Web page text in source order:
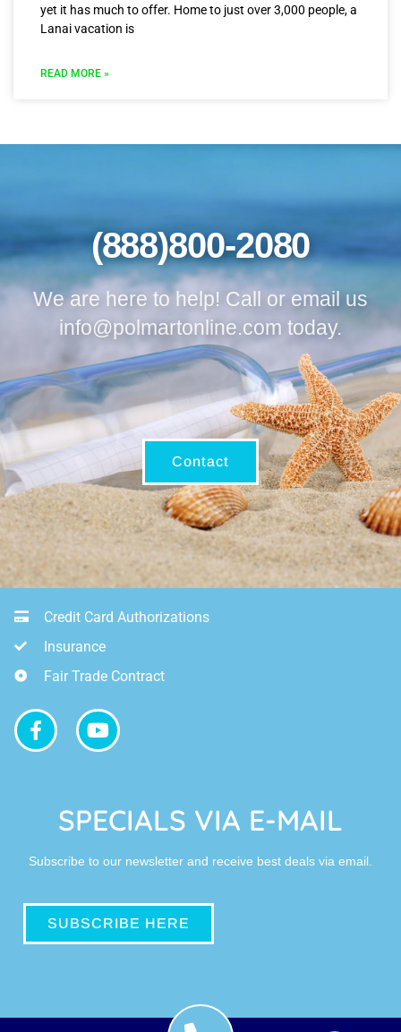
yet it has much to offer. Home to just over 3,000 people, a
Lanai vacation is
READ MORE »
(888)800-2080
We are here to help! Call or email us
info@polmartonline.com today.
Contact
Credit Card Authorizations
Insurance
Fair Trade Contract
SPECIALS VIA E-MAIL
Subscribe to our newsletter and receive best deals via email.
SUBSCRIBE HERE